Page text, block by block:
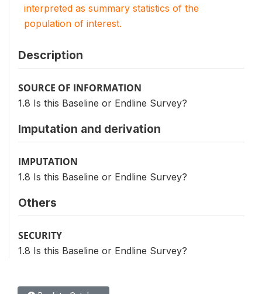
interpreted as summary statistics of the
population of interest.
Description
SOURCE OF INFORMATION
1.8 Is this Baseline or Endline Survey?
Imputation and derivation
IMPUTATION
1.8 Is this Baseline or Endline Survey?
Others
SECURITY
1.8 Is this Baseline or Endline Survey?